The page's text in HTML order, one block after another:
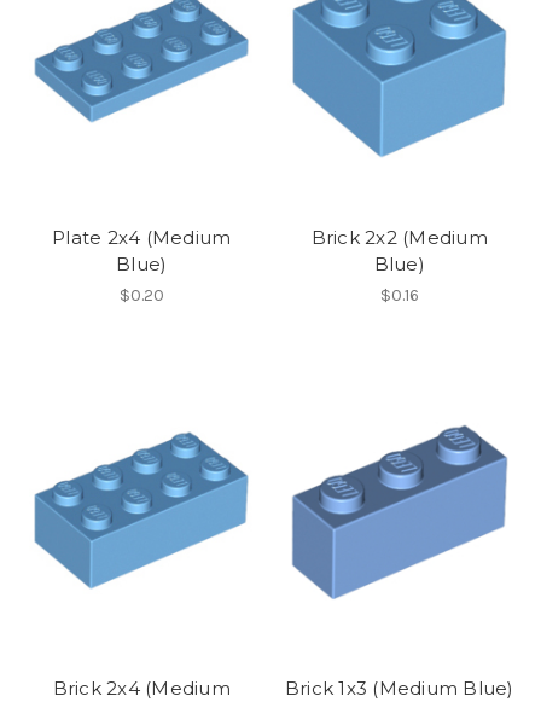
Plate 2x4 (Medium
Blue)
$0.20
Brick 2x2 (Medium
Blue)
$0.16
Brick 2x4 (Medium
Brick 1x3 (Medium Blue)